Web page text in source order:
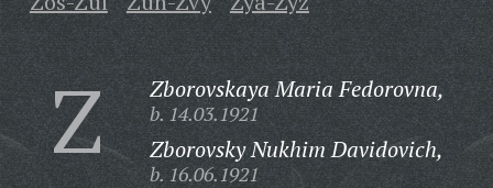
Z Zborovskaya Maria Fedorovna,
b. 14.03.1921
Zborovsky Nukhim Davidovich,
b. 16.06.1921